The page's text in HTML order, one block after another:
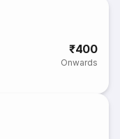
₹400
Onwards